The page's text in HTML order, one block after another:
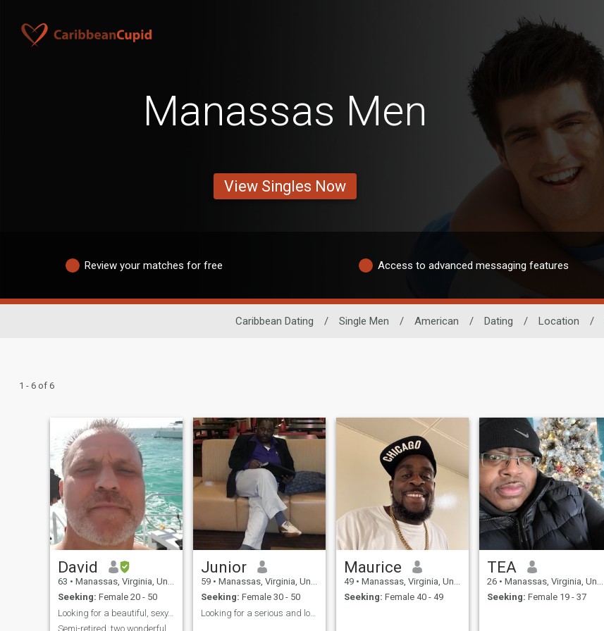
Manassas Men
View Singles Now
Review your matches for free Access to advanced messaging features
Caribbean Dating / Single Men / American / Dating / Location /
1 - 6 of 6
David
63 • Manassas, Virginia, United States
Seeking: Female 20 - 50
Looking for a beautiful, sexy, friend.
Semi-retired, two wonderful
Junior
59 • Manassas, Virginia, United States
Seeking: Female 30 - 50
Looking for a serious and long-term relationship
Maurice
49 • Manassas, Virginia, United States
Seeking: Female 40 - 49
TEA
26 • Manassas, Virginia, United States
Seeking: Female 19 - 37